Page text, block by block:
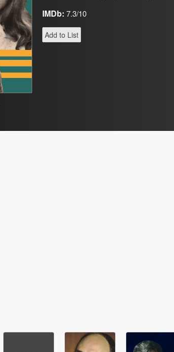
IMDb: 7.3/10
Add to List